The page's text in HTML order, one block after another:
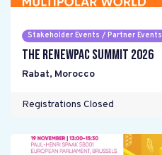
Stakeholder Events / Partner Events
The RENEWPAC Summit 2026
Rabat, Morocco
Registrations Closed